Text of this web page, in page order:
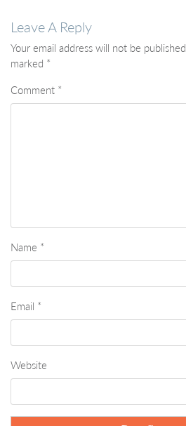
Leave A Reply
Your email address will not be published.
marked *
Comment *
Name *
Email *
Website